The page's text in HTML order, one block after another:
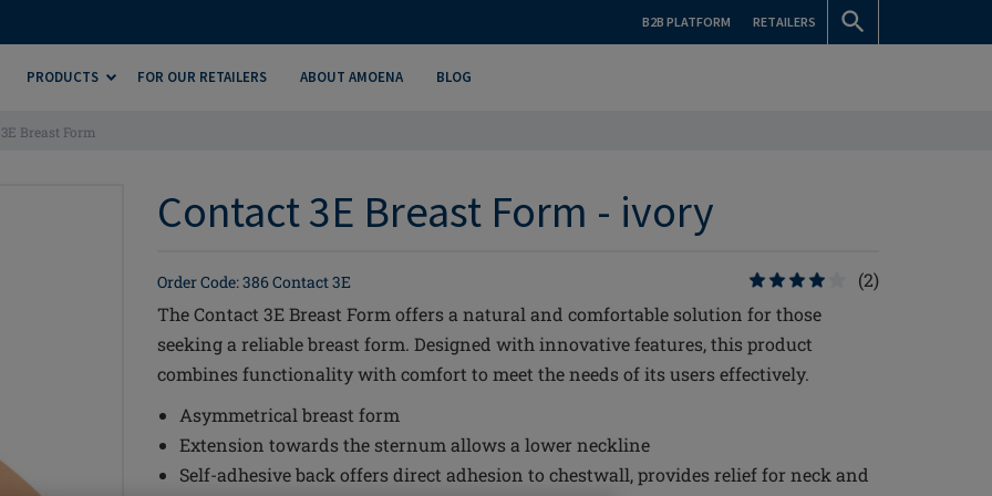
B2B PLATFORM RETAILERS
PRODUCTS FOR OUR RETAILERS ABOUT AMOENA BLOG
Breast Form
Contact 3E Breast Form - ivory
Order Code: 386 Contact 3E
(2)
The Contact 3E Breast Form offers a natural and comfortable solution for those
seeking a reliable breast form. Designed with innovative features, this product
combines functionality with comfort to meet the needs of its users effectively.
Asymmetrical breast form
Extension towards the sternum allows a lower neckline
Self-adhesive back offers direct adhesion to chestwall, provides relief for neck and